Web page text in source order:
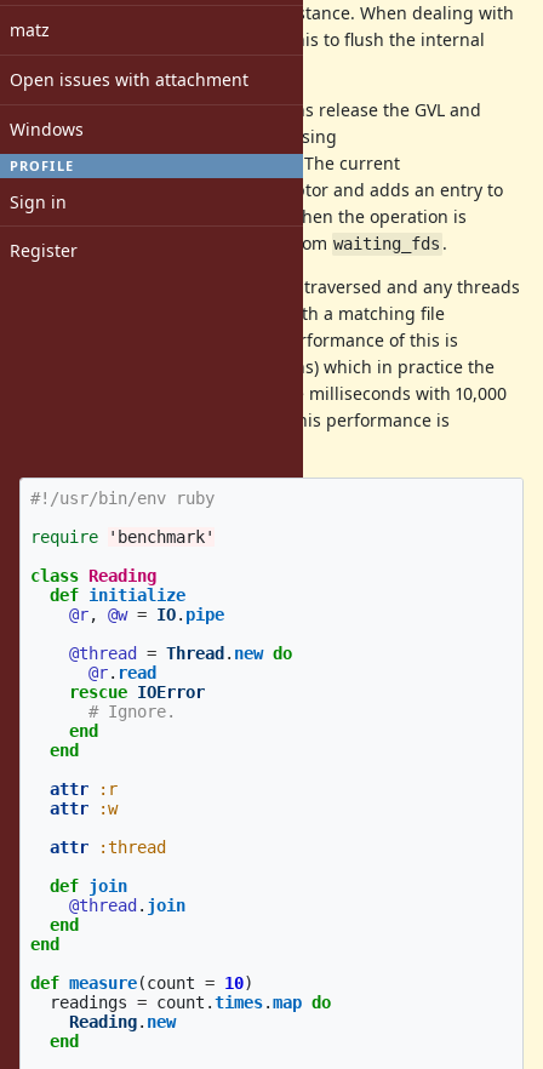
matz
Open issues with attachment
Windows
PROFILE
Sign in
Register
descriptor referred to by the IO instance. When dealing with
buffered IO, one can also expect this to flush the internal
Currently, all blocking IO operations release the GVL and
perform the blocking system call using
rb_thread_io_blocking_region
. The current
implementation takes a file descriptor and adds an entry to
the VM global
list. When the operation is
completed, the entry is removed from waiting_fds .
, this list is traversed and any threads
performing blocking operations with a matching file
descriptor are interrupted. The performance of this is
O(number of blocking IO operations) which in practice the
can take milliseconds with 10,000
threads performing blocking IO. This performance is
#!/usr/bin/env ruby
require
'benchmark'
class Reading
def initialize
@r, @w = IO. pipe
@thread
= Thread . new do
@r. read
rescue IOError
# Ignore.
end
end
attr
:r
attr
:w
attr
:thread
def join
@thread . join
end
end
def measure(count = 10)
readings = count .times.map do
Reading. new
end